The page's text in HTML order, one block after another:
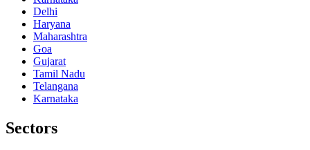
Delhi
Haryana
Maharashtra
Goa
Gujarat
Tamil Nadu
Telangana
Karnataka
Sectors